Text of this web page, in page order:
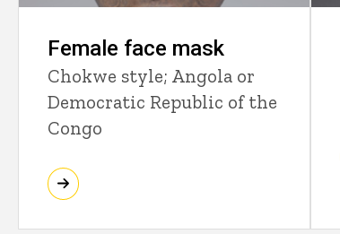
Female face mask
Chokwe style; Angola or
Democratic Republic of the
Congo